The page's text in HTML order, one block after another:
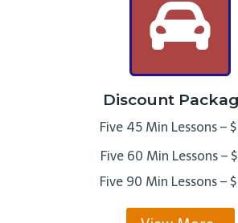
Discount
Five 45 Min Lessons –
Five 60 Min Lessons –
Five 90 Min Lessons –